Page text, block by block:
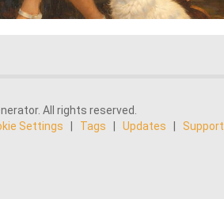
All rights reserved.
Settings Tags Updates Support